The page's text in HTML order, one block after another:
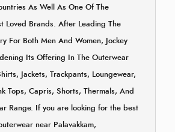
As Well As One Of The
Loved Brands. After Leading The
For Both Men And Women, Jockey
Its Offering In The Outerwear
Jackets, Trackpants, Loungewear,
Tops, Capris, Shorts, Thermals, And
Range. If you are looking for the best
near Palavakkam,